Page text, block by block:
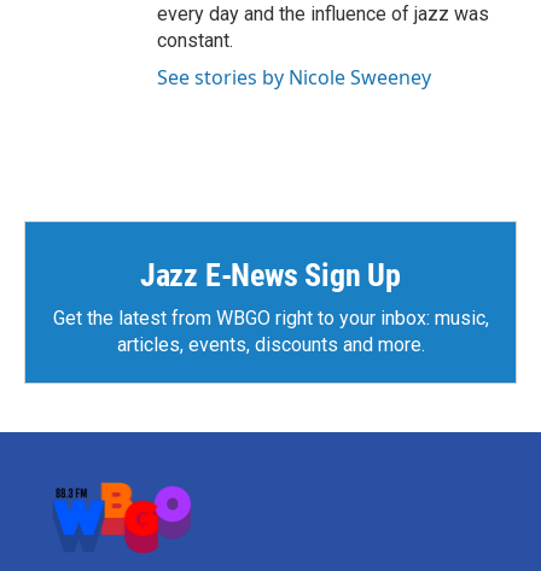
every day and the influence of jazz was
constant.
See stories by Nicole Sweeney
Jazz E-News Sign Up
Get the latest from WBGO right to your inbox: music,
articles, events, discounts and more.